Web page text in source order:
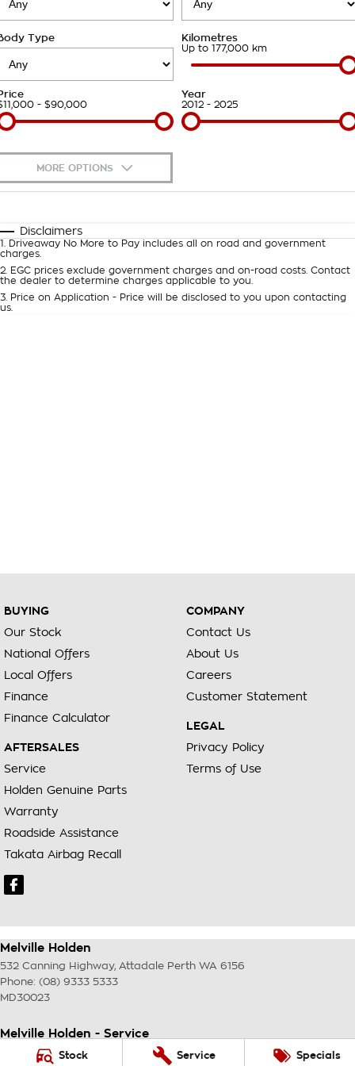
Stock Service Specials
About Us
Careers
Customer Statement
Type Kilometres
Up to 177,000 km
- $90,000
Year
2012 - 2025
MORE OPTIONS
Automatic Manual
Deposit/Trade-In
Disclaimers
1
Driveaway No More to Pay includes all on road and government
charges.
2
EGC prices exclude government charges and on-road costs. Contact
the dealer to determine charges applicable to you.
3
Price on Application - Price will be disclosed to you upon contacting
us.
BUYING
Our Stock
National Offers
Local Offers
Finance
Finance Calculator
AFTERSALES
Service
Holden Genuine Parts
Warranty
Roadside Assistance
Takata Airbag Recall
COMPANY
Contact Us
About Us
Careers
Customer Statement
LEGAL
Privacy Policy
Terms of Use
Melville Holden
532 Canning Highway, Attadale Perth WA 6156
Phone: (08) 9333 5333
MD30023
Melville Holden - Service
117 Garling Street WA
6163